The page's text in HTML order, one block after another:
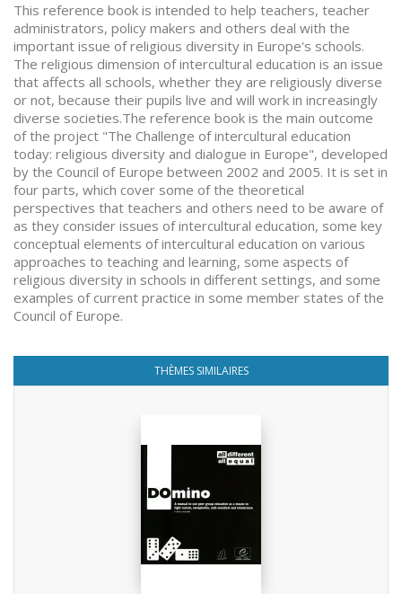
This reference book is intended to help teachers, teacher
administrators, policy makers and others deal with the
important issue of religious diversity in Europe's schools.
The religious dimension of intercultural education is an issue
that affects all schools, whether they are religiously diverse
or not, because their pupils live and will work in increasingly
diverse societies.The reference book is the main outcome
of the project "The Challenge of intercultural education
today: religious diversity and dialogue in Europe", developed
by the Council of Europe between 2002 and 2005. It is set in
four parts, which cover some of the theoretical
perspectives that teachers and others need to be aware of
as they consider issues of intercultural education, some key
conceptual elements of intercultural education on various
approaches to teaching and learning, some aspects of
religious diversity in schools in different settings, and some
examples of current practice in some member states of the
Council of Europe.
THÈMES SIMILAIRES